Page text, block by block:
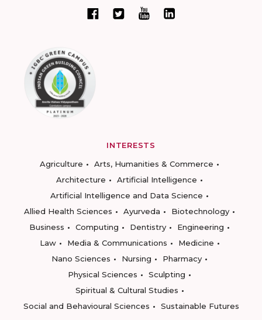
INTERESTS
Agriculture
Arts, Humanities & Commerce
Architecture
Artificial Intelligence
Artificial Intelligence and Data Science
Allied Health Sciences
Ayurveda
Biotechnology
Business
Computing Dentistry
Engineering
Law
Media & Communications
Medicine
Nano Sciences
Nursing
Pharmacy
Physical Sciences
Sculpting
Spiritual & Cultural Studies
Social and Behavioural Sciences
Sustainable Futures